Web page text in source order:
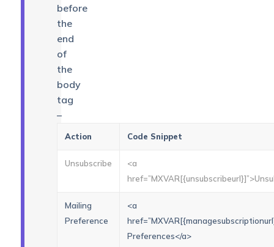
before
the
end
of
the
body
tag
–
Action Code Snippet
Unsubscribe
<a
Mailing
Preference
<a
Preferences</a>